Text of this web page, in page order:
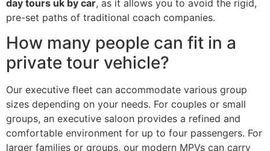
day tours uk by car, as it allows you to avoid the rigid,
pre-set paths of traditional coach companies.
How many people can fit in a
private tour vehicle?
Our executive fleet can accommodate various group
sizes depending on your needs. For couples or small
groups, an executive saloon provides a refined and
comfortable environment for up to four passengers. For
larger families or groups, our modern MPVs can carry